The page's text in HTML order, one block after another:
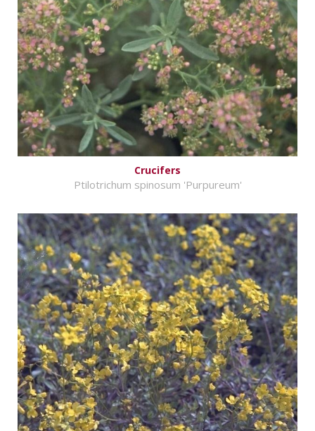
Crucifers
Ptilotrichum spinosum 'Purpureum'